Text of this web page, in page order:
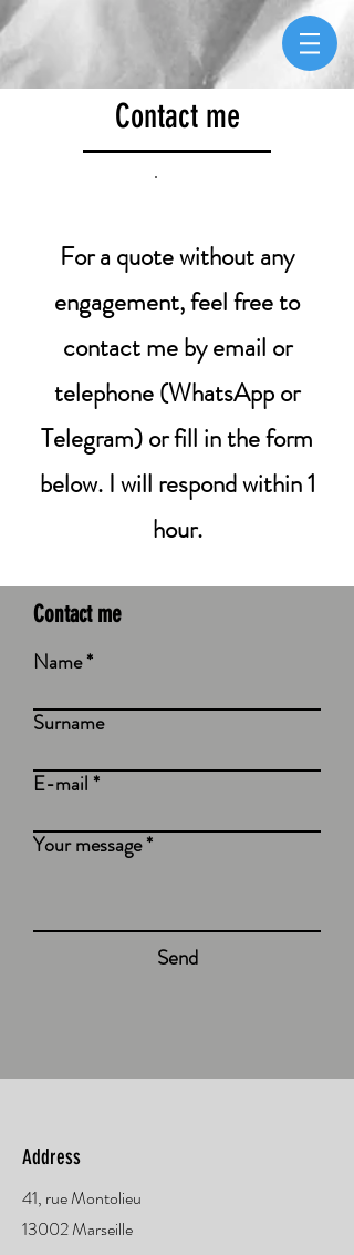
Contact me
For a quote without any
engagement, feel free to
contact me by email or
telephone (WhatsApp or
Telegram) or fill in the form
below. I will respond within 1
hour.
Contact me
Name
Surname
E-mail
Your message
Send
Address
41, rue Montolieu
13002 Marseille